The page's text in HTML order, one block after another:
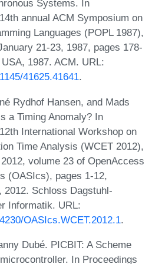
Systems. In
annual ACM Symposium on
Languages (POPL 1987),
21-23, 1987, pages 178-
1987. ACM. URL:
41625.41641.
Rydhof Hansen, and Mads
a Timing Anomaly? In
International Workshop on
Time Analysis (WCET 2012),
volume 23 of OpenAccess
(OASIcs), pages 1-12,
2012. Schloss Dagstuhl-
Informatik. URL:
OASIcs.WCET.2012.1.
Dubé. PICBIT: A Scheme
In Proceedings